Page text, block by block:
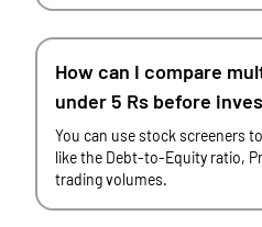
How can I compare
under 5 Rs before
You can use stock screeners
like the Debt-to-Equity ratio,
trading volumes.